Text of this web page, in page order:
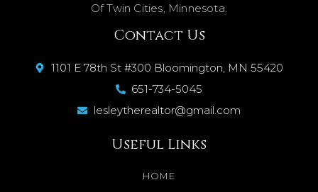
Of Twin Cities, Minnesota.
Contact Us
1101 E 78th St #300 Bloomington, MN 55420
651-734-5045
lesleytherealtor@gmail.com
Useful Links
HOME